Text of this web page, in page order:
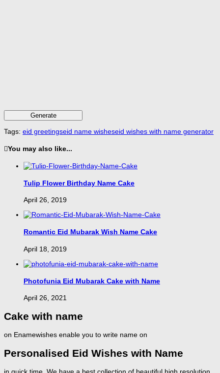
Generate
Tags: eid greetingseid name wisheseid wishes with name generator
You may also like...
Tulip Flower Birthday Name Cake
April 26, 2019
Romantic Eid Mubarak Wish Name Cake
April 18, 2019
Photofunia Eid Mubarak Cake with Name
April 26, 2021
Cake with name
on Enamewishes enable you to write name on
Personalised Eid Wishes with Name